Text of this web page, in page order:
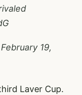
February 19,
Laver Cup.